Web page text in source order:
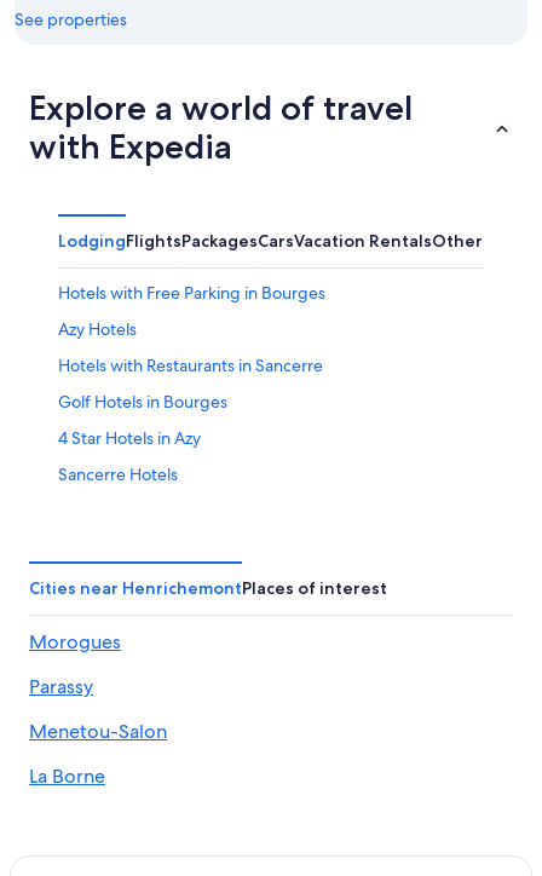
See properties
Explore a world of travel
with Expedia
LodgingFlightsPackagesCarsVacation RentalsOther
Hotels with Free Parking in Bourges
Azy Hotels
Hotels with Restaurants in Sancerre
Golf Hotels in Bourges
4 Star Hotels in Azy
Sancerre Hotels
Castles in Bourges
Jars Hotels
Hotels near Domaine Vacheron
Ivoy le Pre Hotels
Bourges Hotels
5 Star Hotels in Sainte-Solange
Cities near HenrichemontPlaces of interest
Morogues
Parassy
Menetou-Salon
La Borne